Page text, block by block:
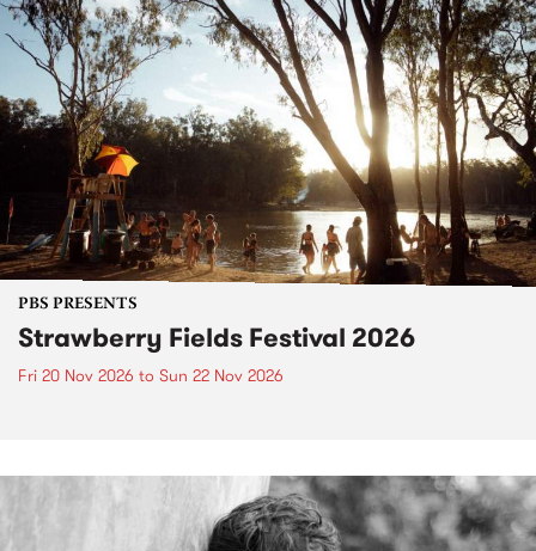
PBS PRESENTS
Strawberry Fields Festival 2026
Fri 20 Nov 2026 to Sun 22 Nov 2026